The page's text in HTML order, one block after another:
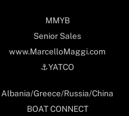
MMYB
Senior Sales
www.MarcelloMaggi.com
⚓️YATCO
Albania/Greece/Russia/China
BOAT CONNECT